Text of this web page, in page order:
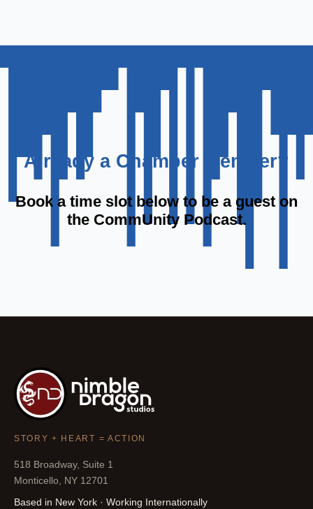
Already a Chamber Member?
Book a time slot below to be a guest on
the CommUnity Podcast.
STORY + HEART = ACTION
518 Broadway, Suite 1
Monticello, NY 12701
Based in New York · Working Internationally